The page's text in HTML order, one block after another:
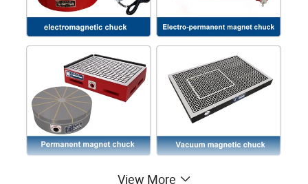
The Benefits of Using a Magnetic Chucks For
View More